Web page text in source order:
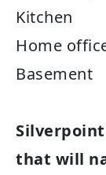
Kitchen
Home
Basement
that will